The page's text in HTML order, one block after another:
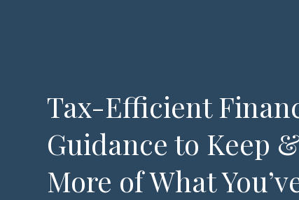
Tax-Efficient
Guidance to Keep
More of What